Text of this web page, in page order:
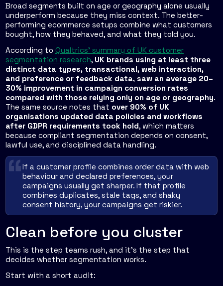
Broad segments built on age or geography alone usually
underperform because they miss context. The better-
performing ecommerce setups combine what customers
bought, how they behaved, and what they told you.
According to Qualtrics' summary of UK customer
segmentation research, UK brands using at least three
distinct data types, transactional, web interaction,
and preference or feedback data, saw an average 20–
30% improvement in campaign conversion rates
compared with those relying only on age or geography.
The same source notes that over 90% of UK
organisations updated data policies and workflows
after GDPR requirements took hold, which matters
because compliant segmentation depends on consent,
lawful use, and disciplined data handling.
If a customer profile combines order data with web
behaviour and declared preferences, your
campaigns usually get sharper. If that profile
combines duplicates, stale tags, and shaky
consent history, your campaigns get riskier.
Clean before you cluster
This is the step teams rush, and it's the step that
decides whether segmentation works.
Start with a short audit: